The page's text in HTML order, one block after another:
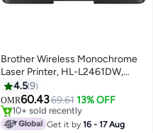
Brother Wireless Monochrome
Laser Printer, HL-L2461DW,
Automatic 2 Sided Print, Mobile
Printing, High Speed USB, High
Yield Ink Toner Black
4.59
OMR60.4369.61 13% OFF
#11 in Laser Printers
Selling out fast
Get it by16 - 17 Aug